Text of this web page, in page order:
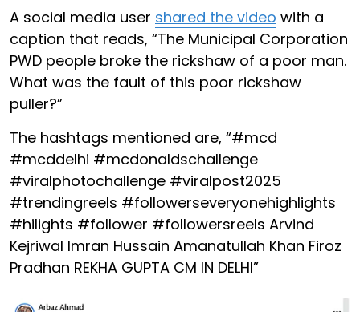
A social media user shared the video with a
caption that reads, “The Municipal Corporation
PWD people broke the rickshaw of a poor man.
What was the fault of this poor rickshaw
puller?”
The hashtags mentioned are, “#mcd
#mcddelhi #mcdonaldschallenge
#viralphotochallenge #viralpost2025
#trendingreels #followerseveryonehighlights
#hilights #follower #followersreels Arvind
Kejriwal Imran Hussain Amanatullah Khan Firoz
Pradhan REKHA GUPTA CM IN DELHI”